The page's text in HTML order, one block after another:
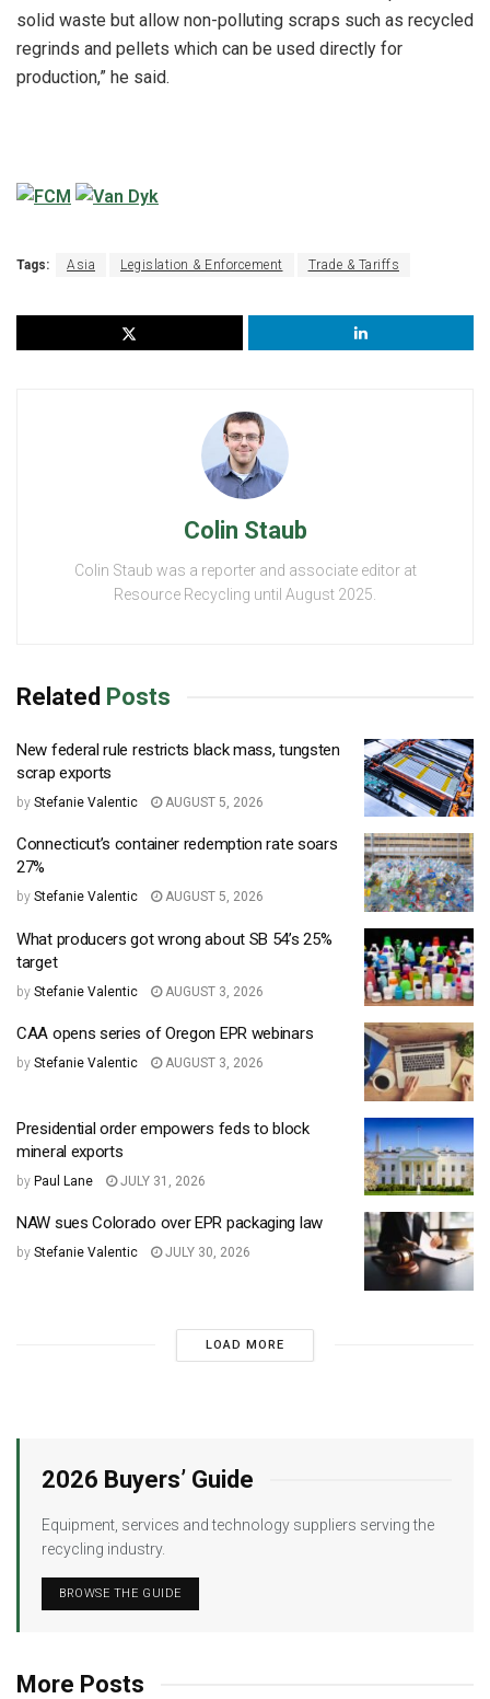
solid waste but allow non-polluting scraps such as recycled
regrinds and pellets which can be used directly for
production,” he said.
Tags: Asia Legislation & Enforcement Trade & Tariffs
Colin Staub
Colin Staub was a reporter and associate editor at
Resource Recycling until August 2025.
Related Posts
New federal rule restricts black mass, tungsten
scrap exports
by Stefanie Valentic AUGUST 5, 2026
Connecticut’s container redemption rate soars
27%
by Stefanie Valentic AUGUST 5, 2026
What producers got wrong about SB 54’s 25%
target
by Stefanie Valentic AUGUST 3, 2026
CAA opens series of Oregon EPR webinars
by Stefanie Valentic AUGUST 3, 2026
Presidential order empowers feds to block
mineral exports
by Paul Lane JULY 31, 2026
NAW sues Colorado over EPR packaging law
by Stefanie Valentic JULY 30, 2026
LOAD MORE
2026 Buyers’ Guide
Equipment, services and technology suppliers serving the
recycling industry.
BROWSE THE GUIDE
More Posts